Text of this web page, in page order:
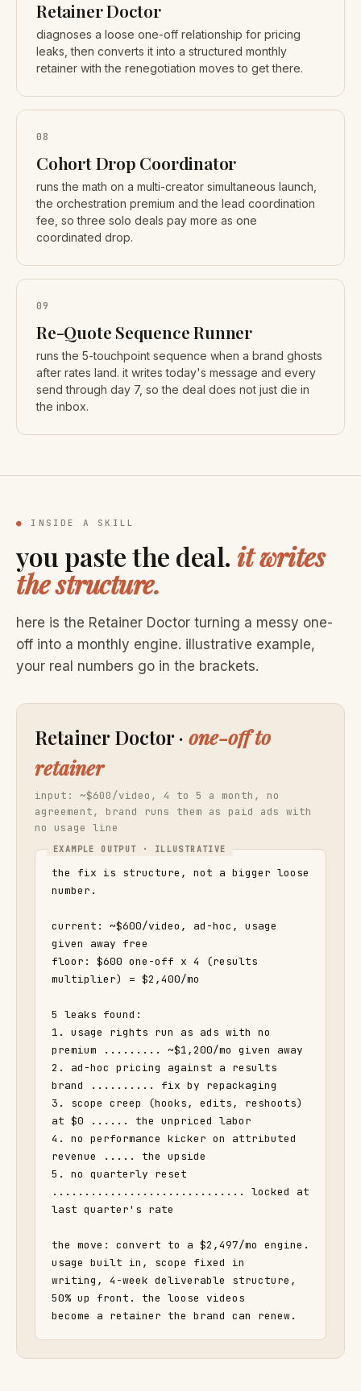
Retainer Doctor
diagnoses a loose one-off relationship for pricing
leaks, then converts it into a structured monthly
retainer with the renegotiation moves to get there.
08
Cohort Drop Coordinator
runs the math on a multi-creator simultaneous launch,
the orchestration premium and the lead coordination
fee, so three solo deals pay more as one
coordinated drop.
09
Re-Quote Sequence Runner
runs the 5-touchpoint sequence when a brand ghosts
after rates land. it writes today's message and every
send through day 7, so the deal does not just die in
the inbox.
● INSIDE A SKILL
you paste the deal. it writes
the structure.
here is the Retainer Doctor turning a messy one-
off into a monthly engine. illustrative example,
your real numbers go in the brackets.
Retainer Doctor · one-off to
retainer
input: ~$600/video, 4 to 5 a month, no
agreement, brand runs them as paid ads with
no usage line
the fix is structure, not a bigger loose
number.
current: ~$600/video, ad-hoc, usage
given away free
floor: $600 one-off x 4 (results
multiplier) = $2,400/mo
5 leaks found:
1. usage rights run as ads with no
premium ......... ~$1,200/mo given away
2. ad-hoc pricing against a results
brand .......... fix by repackaging
3. scope creep (hooks, edits, reshoots)
at $0 ...... the unpriced labor
4. no performance kicker on attributed
revenue ..... the upside
5. no quarterly reset
.............................. locked at
last quarter's rate
the move: convert to a $2,497/mo engine.
usage built in, scope fixed in
writing, 4-week deliverable structure,
50% up front. the loose videos
become a retainer the brand can renew.